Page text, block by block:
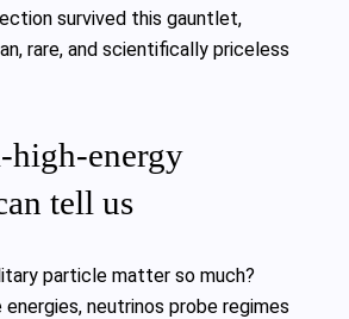
survived this gauntlet,
rare, and scientifically priceless
tell us
particle matter so much?
neutrinos probe regimes